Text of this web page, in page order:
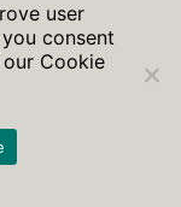
user
consent
Cookie